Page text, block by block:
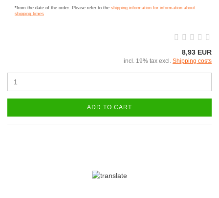
*from the date of the order. Please refer to the shipping information for information about
shipping times
8,93 EUR
incl. 19% tax excl. Shipping costs
ADD TO CART